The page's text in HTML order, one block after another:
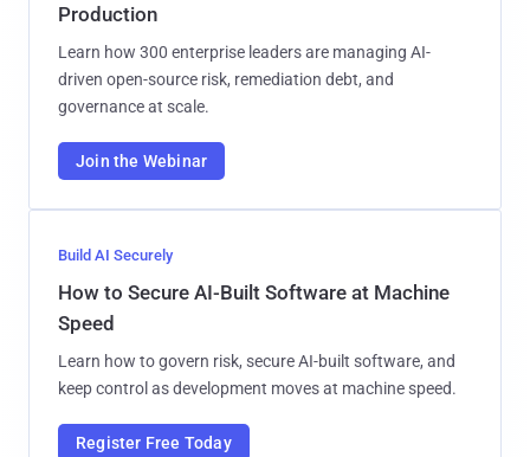
Production
Learn how 300 enterprise leaders are managing AI-
driven open-source risk, remediation debt, and
governance at scale.
Join the Webinar
Build AI Securely
How to Secure AI-Built Software at Machine
Speed
Learn how to govern risk, secure AI-built software, and
keep control as development moves at machine speed.
Register Free Today